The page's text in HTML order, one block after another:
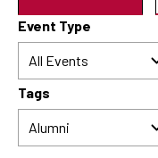
Event Type
Tags